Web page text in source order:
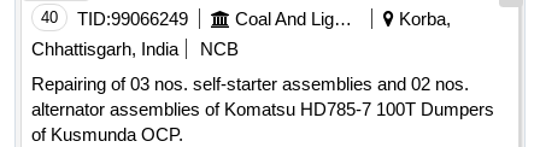
40 TID:99066249 Coal And Lignite
Korba,
Chhattisgarh, India
NCB
Repairing of 03 nos. self-starter assemblies and 02 nos.
alternator assemblies of Komatsu HD785-7 100T Dumpers
of Kusmunda OCP.